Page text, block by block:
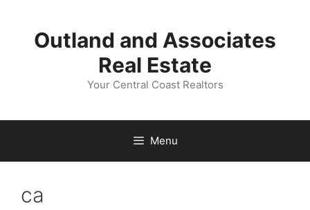
contentOutland and Associates
Real Estate
Your Central Coast Realtors
Menu
ca